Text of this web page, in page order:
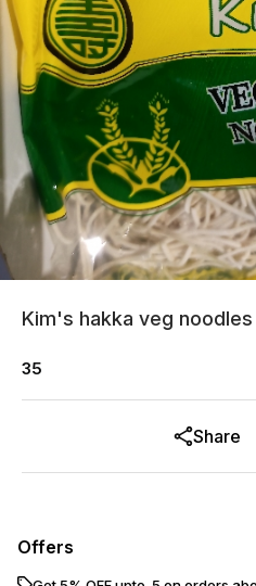
Kim's hakka veg noodles
35
Share
Offers